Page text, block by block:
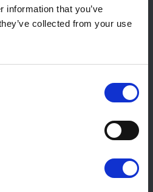
information that you’ve
collected from your use